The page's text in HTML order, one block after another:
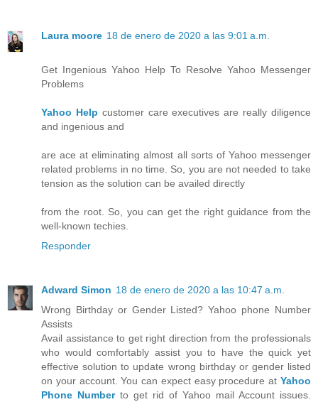
Laura moore 18 de enero de 2020 a las 9:01 a.m.
Get Ingenious Yahoo Help To Resolve Yahoo Messenger
Problems
Yahoo Help customer care executives are really diligence
and ingenious and
are ace at eliminating almost all sorts of Yahoo messenger
related problems in no time. So, you are not needed to take
tension as the solution can be availed directly
from the root. So, you can get the right guidance from the
well-known techies.
Responder
Adward Simon 18 de enero de 2020 a las 10:47 a.m.
Wrong Birthday or Gender Listed? Yahoo phone Number
Assists
Avail assistance to get right direction from the professionals
who would comfortably assist you to have the quick yet
effective solution to update wrong birthday or gender listed
on your account. You can expect easy procedure at Yahoo
Phone Numberto get rid of Yahoo mail Account issues.